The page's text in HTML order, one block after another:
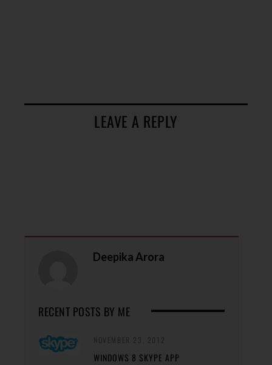
LEAVE A REPLY
Deepika Arora
RECENT POSTS BY ME
WINDOWS 8 SKYPE APP